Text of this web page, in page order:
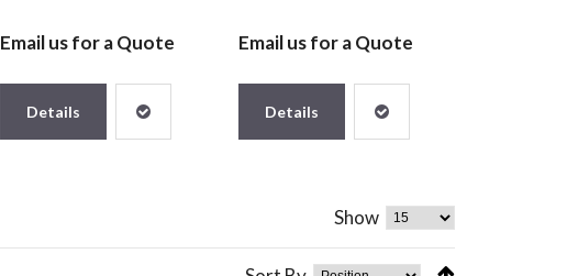
Email us for a Quote
Details
Email us for a Quote
Details
Show